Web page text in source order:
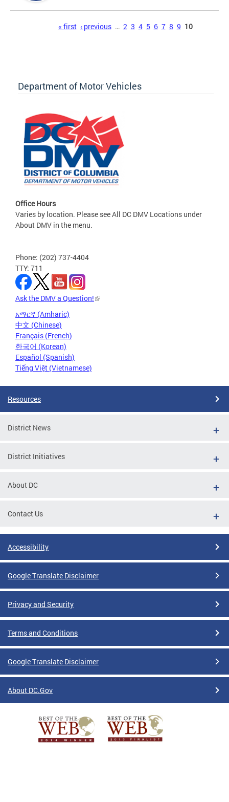
« first ‹ previous … 2 3 4 5 6 7 8 9 10
Department of Motor Vehicles
Office Hours
Varies by location. Please see All DC DMV Locations under
About DMV in the menu.
Phone: (202) 737-4404
TTY: 711
Ask the DMV a Question!
አማርኛ (Amharic)
中文 (Chinese)
Français (French)
한국어 (Korean)
Español (Spanish)
Tiếng Việt (Vietnamese)
Resources
District News
District Initiatives
About DC
Contact Us
Accessibility
Google Translate Disclaimer
Privacy and Security
Terms and Conditions
Google Translate Disclaimer
About DC.Gov